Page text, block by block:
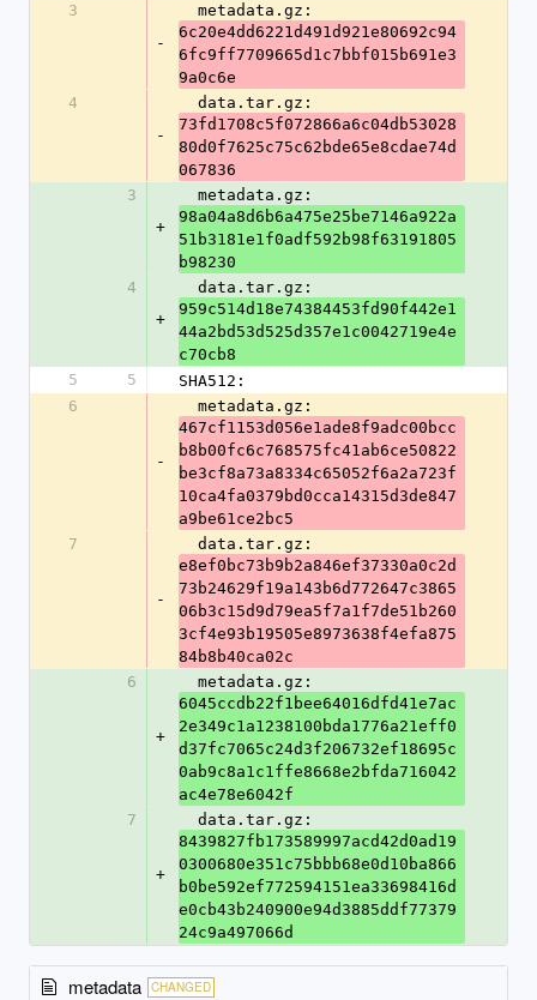
3
-
  metadata.gz:
6c20e4dd6221d491d921e80692c94
6fc9ff7709665d1c7bbf015b691e3
9a0c6e
4
-
  data.tar.gz:
73fd1708c5f072866a6c04db53028
80d0f7625c75c62bde65e8cdae74d
067836
3
+
  metadata.gz:
98a04a8d6b6a475e25be7146a922a
51b3181e1f0adf592b98f63191805
b98230
4
+
  data.tar.gz:
959c514d18e74384453fd90f442e1
44a2bd53d525d357e1c0042719e4e
c70cb8
5
5
SHA512:
6
-
  metadata.gz:
467cf1153d056e1ade8f9adc00bcc
b8b00fc6c768575fc41ab6ce50822
be3cf8a73a8334c65052f6a2a723f
10ca4fa0379bd0cca14315d3de847
a9be61ce2bc5
7
-
  data.tar.gz:
e8ef0bc73b9b2a846ef37330a0c2d
73b24629f19a143b6d772647c3865
06b3c15d9d79ea5f7a1f7de51b260
3cf4e93b19505e8973638f4efa875
84b8b40ca02c
6
+
  metadata.gz:
6045ccdb22f1bee64016dfd41e7ac
2e349c1a1238100bda1776a21eff0
d37fc7065c24d3f206732ef18695c
0ab9c8a1c1ffe8668e2bfda716042
ac4e78e6042f
7
+
  data.tar.gz:
8439827fb173589997acd42d0ad19
0300680e351c75bbb68e0d10ba866
b0be592ef772594151ea33698416d
e0cb43b240900e94d3885ddf77379
24c9a497066d
metadata CHANGED